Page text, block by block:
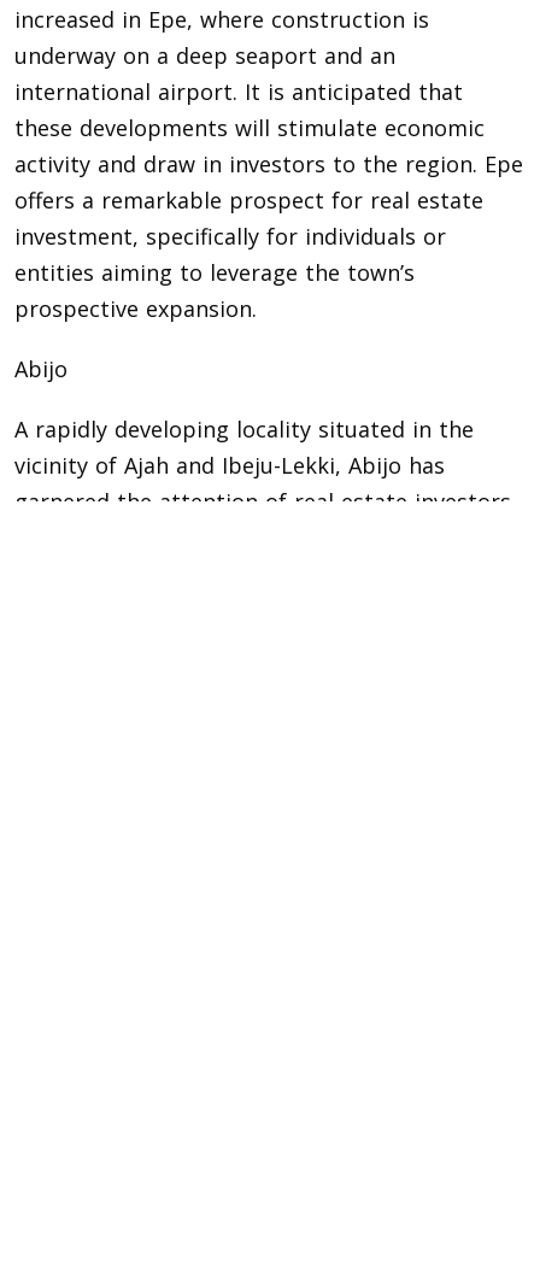
increased in Epe, where construction is
underway on a deep seaport and an
international airport. It is anticipated that
these developments will stimulate economic
activity and draw in investors to the region. Epe
offers a remarkable prospect for real estate
investment, specifically for individuals or
entities aiming to leverage the town’s
prospective expansion.
Abijo
A rapidly developing locality situated in the
vicinity of Ajah and Ibeju-Lekki, Abijo has
garnered the attention of real estate investors.